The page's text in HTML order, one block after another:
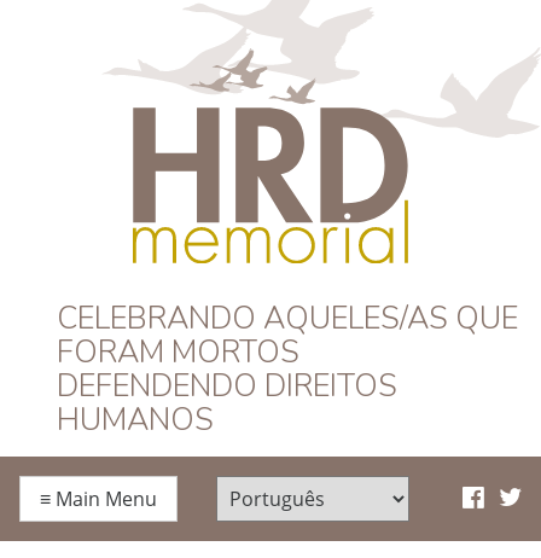
HRD Memorial –
Português
CELEBRANDO AQUELES/AS QUE
FORAM MORTOS
DEFENDENDO DIREITOS
HUMANOS
≡ Main Menu